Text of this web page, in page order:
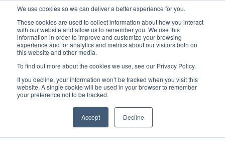
We use cookies so we can deliver a better experience for you.
These cookies are used to collect information about how you interact
with our website and allow us to remember you. We use this
information in order to improve and customize your browsing
experience and for analytics and metrics about our visitors both on
this website and other media.
To find out more about the cookies we use, see our Privacy Policy.
If you decline, your information won’t be tracked when you visit this
website. A single cookie will be used in your browser to remember
your preference not to be tracked.
Accept Decline
Open